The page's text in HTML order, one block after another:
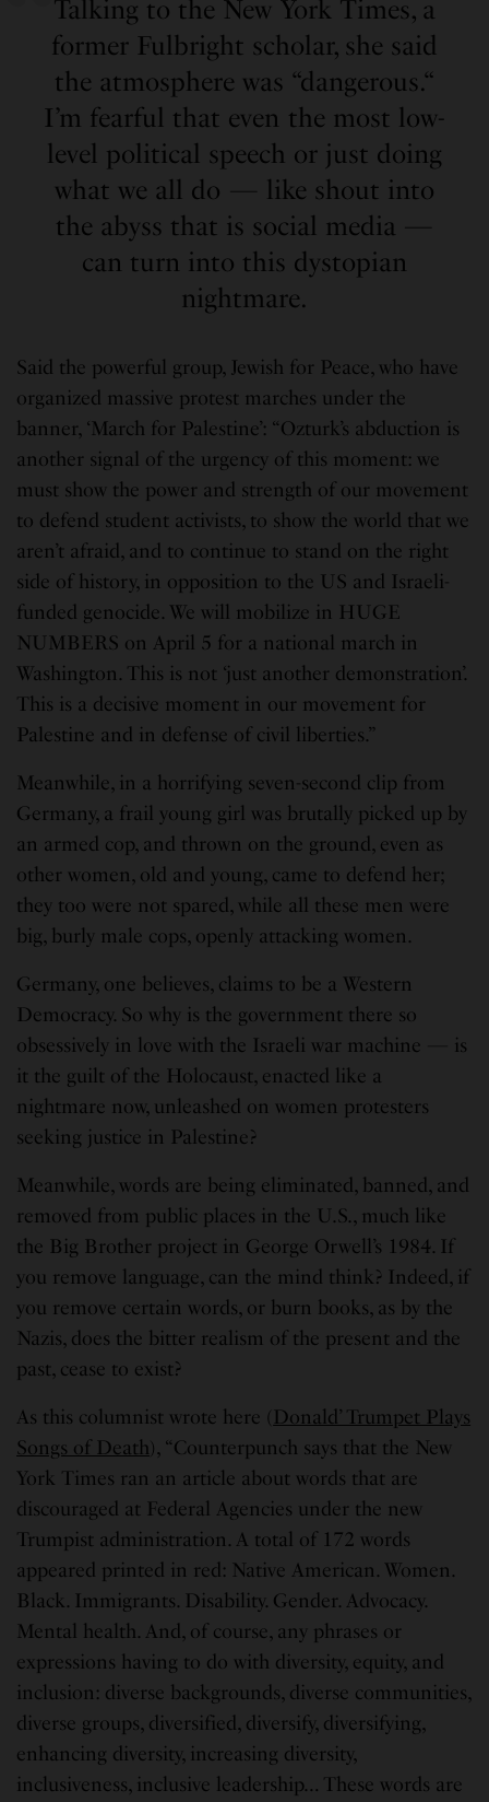
Talking to the New York Times, a
former Fulbright scholar, she said
the atmosphere was “dangerous.“
I’m fearful that even the most low-
level political speech or just doing
what we all do — like shout into
the abyss that is social media —
can turn into this dystopian
nightmare.
Said the powerful group, Jewish for Peace, who have
organized massive protest marches under the
banner, ‘March for Palestine’: “Ozturk’s abduction is
another signal of the urgency of this moment: we
must show the power and strength of our movement
to defend student activists, to show the world that we
aren’t afraid, and to continue to stand on the right
side of history, in opposition to the US and Israeli-
funded genocide. We will mobilize in HUGE
NUMBERS on April 5 for a national march in
Washington. This is not ‘just another demonstration’.
This is a decisive moment in our movement for
Palestine and in defense of civil liberties.”
Meanwhile, in a horrifying seven-second clip from
Germany, a frail young girl was brutally picked up by
an armed cop, and thrown on the ground, even as
other women, old and young, came to defend her;
they too were not spared, while all these men were
big, burly male cops, openly attacking women.
Germany, one believes, claims to be a Western
Democracy. So why is the government there so
obsessively in love with the Israeli war machine — is
it the guilt of the Holocaust, enacted like a
nightmare now, unleashed on women protesters
seeking justice in Palestine?
Meanwhile, words are being eliminated, banned, and
removed from public places in the U.S., much like
the Big Brother project in George Orwell’s 1984. If
you remove language, can the mind think? Indeed, if
you remove certain words, or burn books, as by the
Nazis, does the bitter realism of the present and the
past, cease to exist?
As this columnist wrote here ( Donald’ Trumpet Plays
Songs of Death), “Counterpunch says that the New
York Times ran an article about words that are
discouraged at Federal Agencies under the new
Trumpist administration. A total of 172 words
appeared printed in red: Native American. Women.
Black. Immigrants. Disability. Gender. Advocacy.
Mental health. And, of course, any phrases or
expressions having to do with diversity, equity, and
inclusion: diverse backgrounds, diverse communities,
diverse groups, diversified, diversify, diversifying,
enhancing diversity, increasing diversity,
inclusiveness, inclusive leadership… These words are